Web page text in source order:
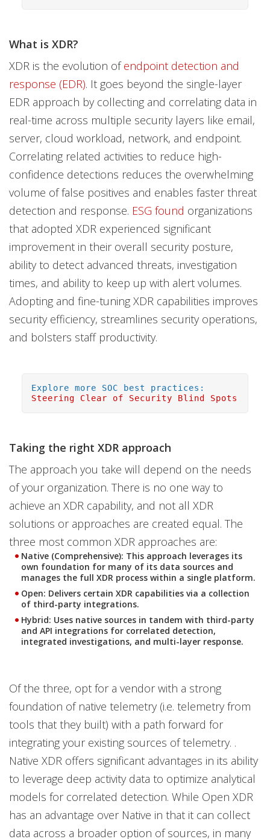
What is XDR?
XDR is the evolution ofendpoint detection and
response (EDR). It goes beyond the single-layer
EDR approach by collecting and correlating data in
real-time across multiple security layers like email,
server, cloud workload, network, and endpoint.
Correlating related activities to reduce high-
confidence detections reduces the overwhelming
volume of false positives and enables faster threat
detection and response. ESG found organizations
that adopted XDR experienced significant
improvement in their overall security posture,
ability to detect advanced threats, investigation
times, and ability to keep up with alert volumes.
Adopting and fine-tuning XDR capabilities improves
security efficiency, streamlines security operations,
and bolsters staff productivity.
Explore more SOC best practices:
Steering Clear of Security Blind Spots
Taking the right XDR approach
The approach you take will depend on the needs
of your organization. There is no one way to
achieve an XDR capability, and not all XDR
solutions or approaches are created equal. The
three most common XDR approaches are:
Native (Comprehensive): This approach leverages its
own foundation for many of its data sources and
manages the full XDR process within a single platform.
Open: Delivers certain XDR capabilities via a collection
of third-party integrations.
Hybrid: Uses native sources in tandem with third-party
and API integrations for correlated detection,
integrated investigations, and multi-layer response.
Of the three, opt for a vendor with a strong
foundation of native telemetry (i.e. telemetry from
tools that they built) with a path forward for
integrating your existing sources of telemetry. .
Native XDR offers significant advantages in its ability
to leverage deep activity data to optimize analytical
models for correlated detection. While Open XDR
has an advantage over Native in that it can collect
data across a broader option of sources, in many